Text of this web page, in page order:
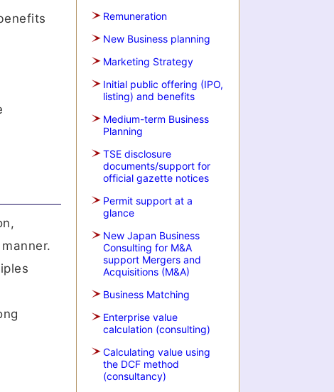
Remuneration
New Business planning
Marketing Strategy
Initial public offering (IPO,
listing) and benefits
Medium-term Business
Planning
TSE disclosure
documents/support for
official gazette notices
Permit support at a
glance
New Japan Business
Consulting for M&A
support Mergers and
Acquisitions (M&A)
Business Matching
Enterprise value
calculation (consulting)
Calculating value using
the DCF method
(consultancy)